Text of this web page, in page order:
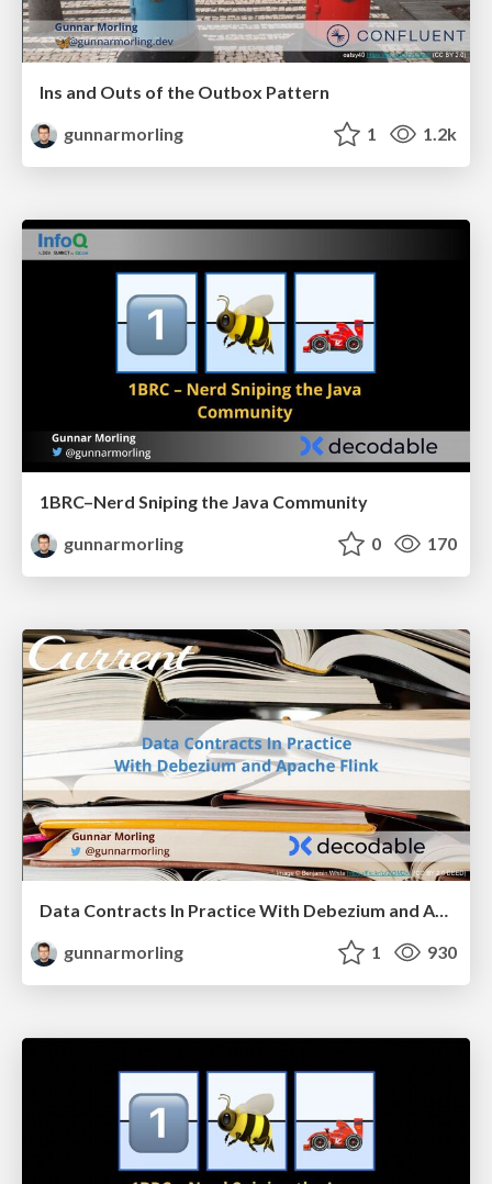
Ins and Outs of the Outbox Pattern
gunnarmorling
1 1.2k
1BRC–Nerd Sniping the Java Community
gunnarmorling
0 170
Data Contracts In Practice With Debezium and Apache Flink
gunnarmorling
1 930